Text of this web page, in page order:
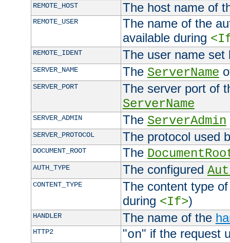
REMOTE_HOST The host name of
REMOTE_USER
The name of the
available during
REMOTE_IDENT The user name
SERVER_NAME The ServerName
SERVER_PORT
The server port of
ServerName
SERVER_ADMIN The ServerAdmin
SERVER_PROTOCOL The protocol used
DOCUMENT_ROOT The
AUTH_TYPE The configured
CONTENT_TYPE
The content type
during <If>)
HANDLER The name of the
HTTP2 "on" if the request